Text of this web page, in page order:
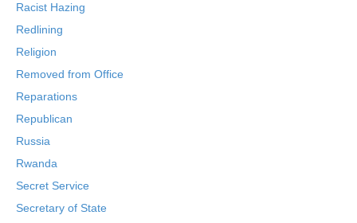
Racist Hazing
Redlining
Religion
Removed from Office
Reparations
Republican
Russia
Rwanda
Secret Service
Secretary of State